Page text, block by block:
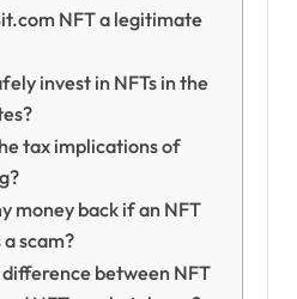
NFT a legitimate
invest in NFTs in the
tax implications of
money back if an NFT
scam?
difference between NFT